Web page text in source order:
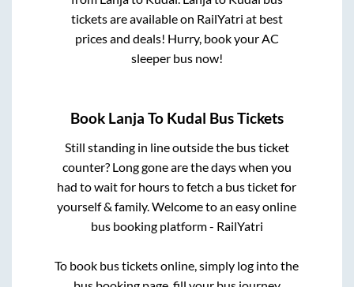
tickets are available on RailYatri at best
prices and deals! Hurry, book your AC
sleeper bus now!
Book Lanja To Kudal Bus Tickets
Still standing in line outside the bus ticket
counter? Long gone are the days when you
had to wait for hours to fetch a bus ticket for
yourself & family. Welcome to an easy online
bus booking platform - RailYatri
To book bus tickets online, simply log into the